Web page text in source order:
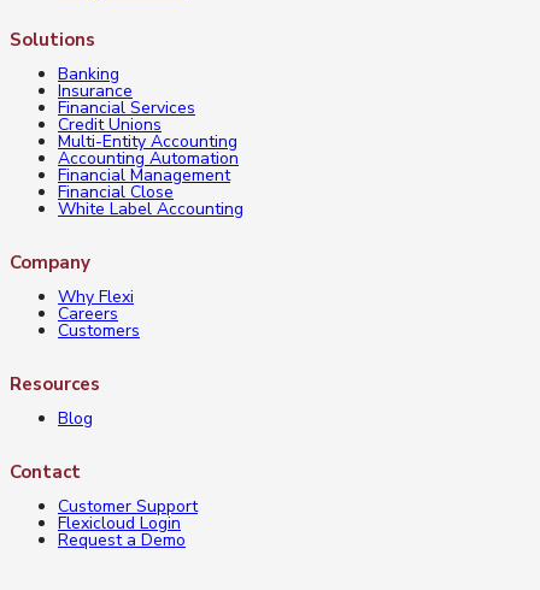
Solutions
Banking
Insurance
Financial Services
Credit Unions
Multi-Entity Accounting
Accounting Automation
Financial Management
Financial Close
White Label Accounting
Company
Why Flexi
Careers
Customers
Resources
Blog
Contact
Customer Support
Flexicloud Login
Request a Demo